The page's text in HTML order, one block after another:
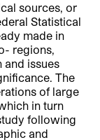
sources, or
Statistical
made in
regions,
and issues
The
of large
in turn
following
and